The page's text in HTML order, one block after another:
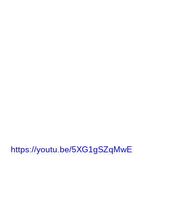
https://youtu.be/5XG1gSZqMwE